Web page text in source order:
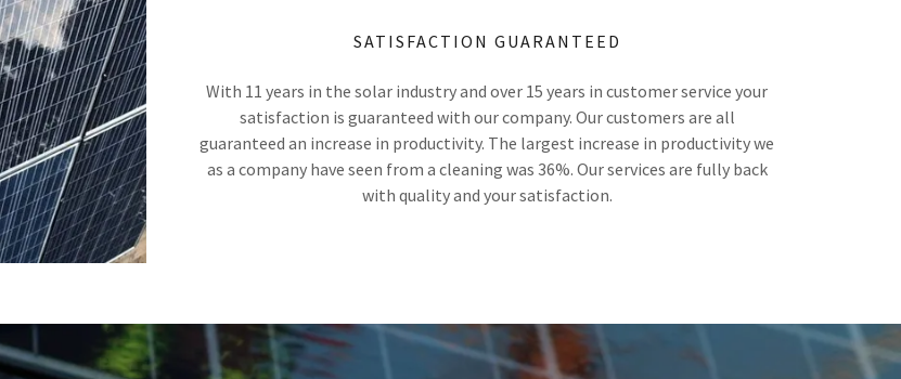
SATISFACTION GUARANTEED
With 11 years in the solar industry and over 15 years in customer service your
satisfaction is guaranteed with our company. Our customers are all
guaranteed an increase in productivity. The largest increase in productivity we
as a company have seen from a cleaning was 36%. Our services are fully back
with quality and your satisfaction.